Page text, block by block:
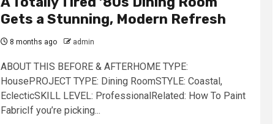
Gets a Stunning, Modern Refresh
8 months ago admin
ABOUT THIS BEFORE & AFTERHOME TYPE:
HousePROJECT TYPE: Dining RoomSTYLE: Coastal,
EclecticSKILL LEVEL: ProfessionalRelated: How To Paint
FabricIf you’re picking...